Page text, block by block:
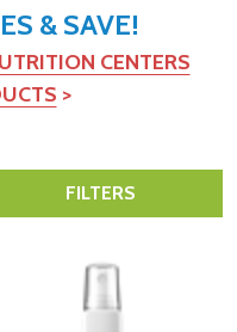
& SAVE!
CENTERS
>
FILTERS